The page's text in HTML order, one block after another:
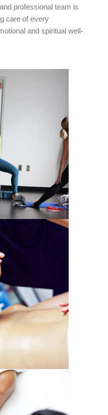
professional team is
care of every
and spiritual well-